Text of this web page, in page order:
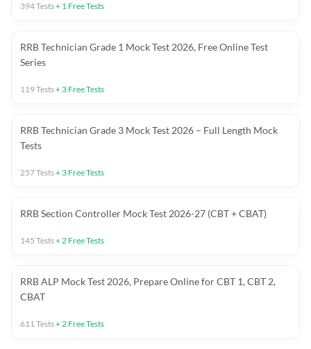
394Tests+ 1 Free Tests
RRB Technician Grade 1 Mock Test 2026, Free Online Test
Series
119Tests+ 3 Free Tests
RRB Technician Grade 3 Mock Test 2026 – Full Length Mock
Tests
257Tests+ 3 Free Tests
RRB Section Controller Mock Test 2026-27 (CBT + CBAT)
145 Tests+2 Free Tests
RRB ALP Mock Test 2026, Prepare Online for CBT 1, CBT 2,
CBAT
611Tests+2 Free Tests